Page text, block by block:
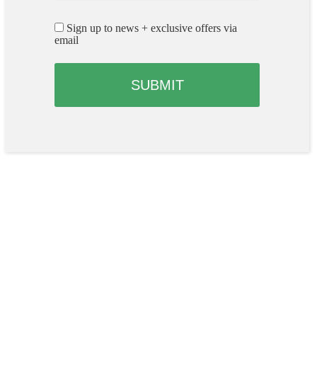
Sign up to news + exclusive offers via
email